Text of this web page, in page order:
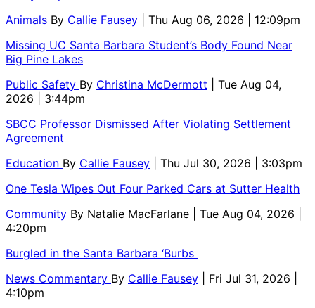
Animals By Callie Fausey
| Thu Aug 06, 2026 | 12:09pm
Missing UC Santa Barbara Student’s Body Found Near
Big Pine Lakes
Public Safety By Christina McDermott
| Tue Aug 04,
2026 | 3:44pm
SBCC Professor Dismissed After Violating Settlement
Agreement
Education By Callie Fausey
| Thu Jul 30, 2026 | 3:03pm
One Tesla Wipes Out Four Parked Cars at Sutter Health
Community By Natalie MacFarlane
| Tue Aug 04, 2026 |
4:20pm
Burgled in the Santa Barbara ‘Burbs
News Commentary By Callie Fausey
| Fri Jul 31, 2026 |
4:10pm